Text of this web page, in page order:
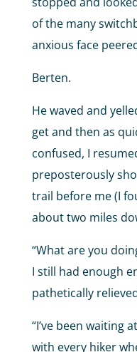
of the many
anxious face
Berten.
He waved and
get and then as
confused, I
preposterously
trail before me (I
about two miles
“What are you
I still had enough
pathetically
“I’ve been waiting
with every hiker